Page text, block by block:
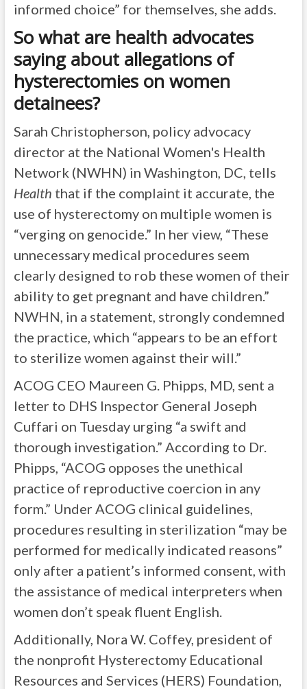
informed choice” for themselves, she adds.
So what are health advocates
saying about allegations of
hysterectomies on women
detainees?
Sarah Christopherson, policy advocacy
director at the National Women's Health
Network (NWHN) in Washington, DC, tells
Health that if the complaint it accurate, the
use of hysterectomy on multiple women is
“verging on genocide.” In her view, “These
unnecessary medical procedures seem
clearly designed to rob these women of their
ability to get pregnant and have children.”
NWHN, in a statement, strongly condemned
the practice, which “appears to be an effort
to sterilize women against their will.”
ACOG CEO Maureen G. Phipps, MD, sent a
letter to DHS Inspector General Joseph
Cuffari on Tuesday urging “a swift and
thorough investigation.” According to Dr.
Phipps, “ACOG opposes the unethical
practice of reproductive coercion in any
form.” Under ACOG clinical guidelines,
procedures resulting in sterilization “may be
performed for medically indicated reasons”
only after a patient’s informed consent, with
the assistance of medical interpreters when
women don’t speak fluent English.
Additionally, Nora W. Coffey, president of
the nonprofit Hysterectomy Educational
Resources and Services (HERS) Foundation,